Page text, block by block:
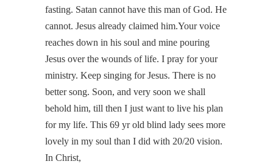
fasting. Satan cannot have this man of God. He
cannot. Jesus already claimed him.Your voice
reaches down in his soul and mine pouring
Jesus over the wounds of life. I pray for your
ministry. Keep singing for Jesus. There is no
better song. Soon, and very soon we shall
behold him, till then I just want to live his plan
for my life. This 69 yr old blind lady sees more
lovely in my soul than I did with 20/20 vision.
In Christ,